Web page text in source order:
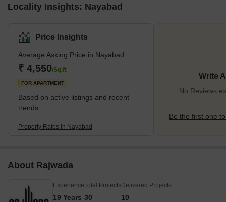
Locality Insights: Nayabad
Price Insights
Average Asking Price in Nayabad
₹ 4,550/Sq.ft
FOR APARTMENT
Based on active listings and recent
trends
Property Rates in Nayabad
Write
No Reviews
Be the first one
About Rajwada
Experience
19 Years
Total Projects
30
Delivered Projects
10